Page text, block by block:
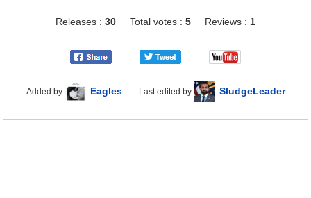
Releases : 30 Total votes : 5 Reviews : 1
Added by Eagles Last edited by SludgeLeader